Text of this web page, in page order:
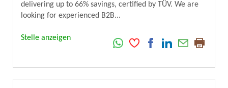
delivering up to 66% savings, certified by TÜV. We are
looking for experienced B2B...
Stelle anzeigen